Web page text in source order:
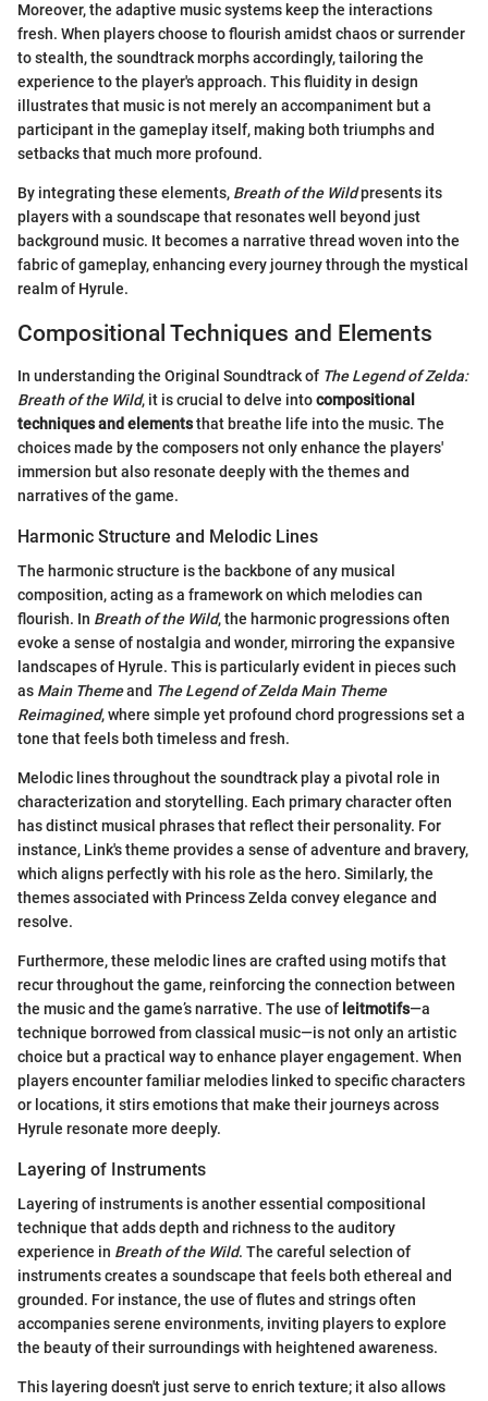
Moreover, the adaptive music systems keep the interactions
fresh. When players choose to flourish amidst chaos or surrender
to stealth, the soundtrack morphs accordingly, tailoring the
experience to the player's approach. This fluidity in design
illustrates that music is not merely an accompaniment but a
participant in the gameplay itself, making both triumphs and
setbacks that much more profound.
By integrating these elements, Breath of the Wildpresents its
players with a soundscape that resonates well beyond just
background music. It becomes a narrative thread woven into the
fabric of gameplay, enhancing every journey through the mystical
realm of Hyrule.
Compositional Techniques and Elements
In understanding the Original Soundtrack of The Legend of Zelda:
Breath of the Wild, it is crucial to delve intocompositional
techniques and elementsthat breathe life into the music. The
choices made by the composers not only enhance the players'
immersion but also resonate deeply with the themes and
narratives of the game.
Harmonic Structure and Melodic Lines
The harmonic structure is the backbone of any musical
composition, acting as a framework on which melodies can
flourish. In Breath of the Wild, the harmonic progressions often
evoke a sense of nostalgia and wonder, mirroring the expansive
landscapes of Hyrule. This is particularly evident in pieces such
as Main Themeand The Legend of Zelda Main Theme
Reimagined, where simple yet profound chord progressions set a
tone that feels both timeless and fresh.
Melodic lines throughout the soundtrack play a pivotal role in
characterization and storytelling. Each primary character often
has distinct musical phrases that reflect their personality. For
instance, Link's theme provides a sense of adventure and bravery,
which aligns perfectly with his role as the hero. Similarly, the
themes associated with Princess Zelda convey elegance and
resolve.
Furthermore, these melodic lines are crafted using motifs that
recur throughout the game, reinforcing the connection between
the music and the game’s narrative. The use of leitmotifs—a
technique borrowed from classical music—is not only an artistic
choice but a practical way to enhance player engagement. When
players encounter familiar melodies linked to specific characters
or locations, it stirs emotions that make their journeys across
Hyrule resonate more deeply.
Layering of Instruments
Layering of instruments is another essential compositional
technique that adds depth and richness to the auditory
experience in Breath of the Wild. The careful selection of
instruments creates a soundscape that feels both ethereal and
grounded. For instance, the use of flutes and strings often
accompanies serene environments, inviting players to explore
the beauty of their surroundings with heightened awareness.
This layering doesn't just serve to enrich texture; it also allows